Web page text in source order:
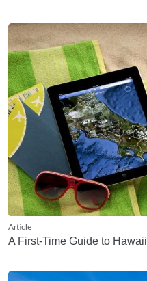
Article
A First-Time Guide to Hawaii